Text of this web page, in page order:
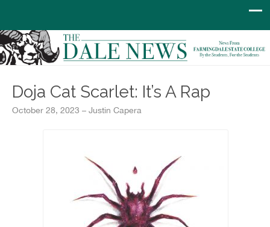
Doja Cat Scarlet: It’s A Rap
October 28, 2023 – Justin Capera